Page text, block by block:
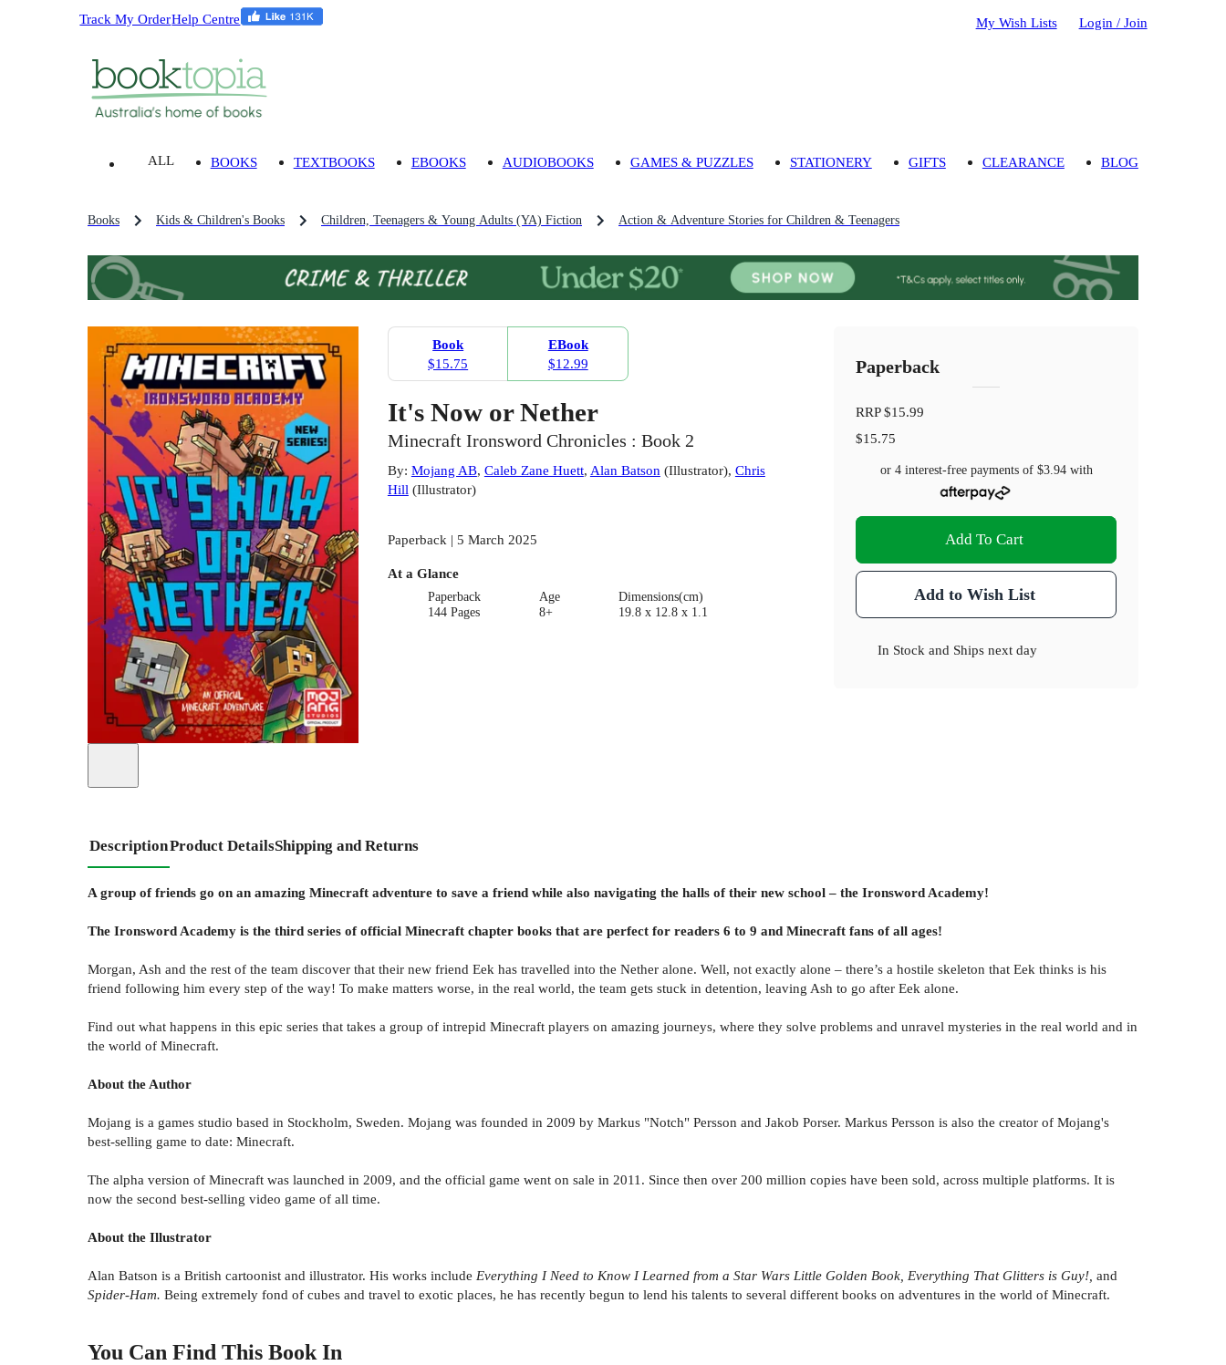
Track My OrderHelp Centre My Wish Lists Login / Join
ALL BOOKS TEXTBOOKS EBOOKS AUDIOBOOKS GAMES & PUZZLES STATIONERY GIFTS CLEARANCE BLOG
Books Kids & Children's Books Children, Teenagers & Young Adults (YA) Fiction Action & Adventure Stories for Children & Teenagers
Book
$15.75
EBook
$12.99
It's Now or Nether
Minecraft Ironsword Chronicles : Book 2
By: Mojang AB, Caleb Zane Huett, Alan Batson(Illustrator), Chris
Hill(Illustrator)
Paperback | 5 March 2025
At a Glance
Paperback
144 Pages
Age
8+
Dimensions(cm)
19.8 x 12.8 x 1.1
Paperback
RRP$15.99
$15.75
or 4 interest-free payments of $3.94with
Add To Cart
Add to Wish List
In Stock and Ships next day
DescriptionProduct DetailsShipping and Returns
A group of friends go on an amazing Minecraft adventure to save a friend while also navigating the halls of their new school – the Ironsword Academy!
The Ironsword Academy is the third series of official Minecraft chapter books that are perfect for readers 6 to 9 and Minecraft fans of all ages!
Morgan, Ash and the rest of the team discover that their new friend Eek has travelled into the Nether alone. Well, not exactly alone – there’s a hostile skeleton that Eek thinks is his
friend following him every step of the way! To make matters worse, in the real world, the team gets stuck in detention, leaving Ash to go after Eek alone.
Find out what happens in this epic series that takes a group of intrepid Minecraft players on amazing journeys, where they solve problems and unravel mysteries in the real world and in
the world of Minecraft.
About the Author
Mojang is a games studio based in Stockholm, Sweden. Mojang was founded in 2009 by Markus "Notch" Persson and Jakob Porser. Markus Persson is also the creator of Mojang's
best-selling game to date: Minecraft.
The alpha version of Minecraft was launched in 2009, and the official game went on sale in 2011. Since then over 200 million copies have been sold, across multiple platforms. It is
now the second best-selling video game of all time.
About the Illustrator
Alan Batson is a British cartoonist and illustrator. His works include Everything I Need to Know I Learned from a Star Wars Little Golden Book, Everything That Glitters is Guy!, and
Spider-Ham. Being extremely fond of cubes and travel to exotic places, he has recently begun to lend his talents to several different books on adventures in the world of Minecraft.
You Can Find This Book In